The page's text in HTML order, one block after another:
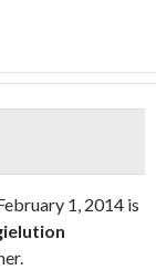
1, 2014 is